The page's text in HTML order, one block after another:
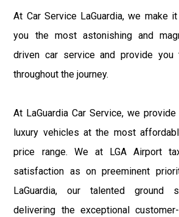
At Car Service LaGuardia, we make
you the most astonishing and
driven car service and provide you
throughout the journey.
At LaGuardia Car Service, we
luxury vehicles at the most
price range. We at LGA Airport
satisfaction as on preeminent
LaGuardia, our talented
delivering the exceptional